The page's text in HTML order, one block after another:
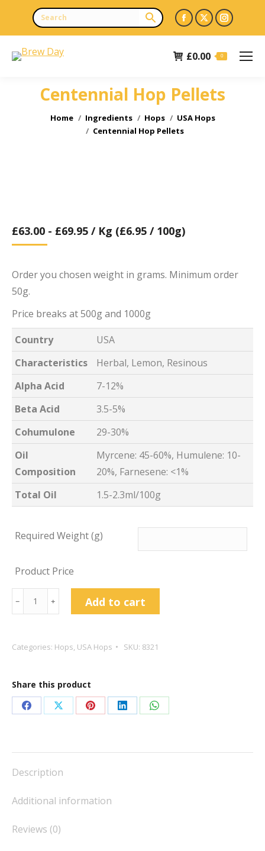
Facebook
page
opens
new
X
page
opens
new
page
opens
£0.00 0
Centennial Hop Pellets
You are here:
Home Ingredients Hops
USA Hops
Centennial Hop Pellets
£63.00 - £69.95 / Kg (£6.95 / 100g)
Order you chosen weight in grams. Minimum order
50g.
Price breaks at 500g and 1000g
Country
USA
Characteristics
Herbal, Lemon, Resinous
Alpha Acid
7-12%
Beta Acid
3.5-5%
Cohumulone
29-30%
Oil
Composition
Myrcene: 45-60%, Humulene: 10-
20%, Farnesene: <1%
Total Oil
1.5-2.3ml/100g
Required Weight (g)
Product Price
Centennial
Hop
quantity
﹣ ﹢ Add to cart
Categories: Hops, USA Hops SKU: 8321
Share this product
Share
Facebook
Share
X
Share
Pinterest
Share
LinkedIn
Share
WhatsApp
Description
Additional information
Reviews (0)